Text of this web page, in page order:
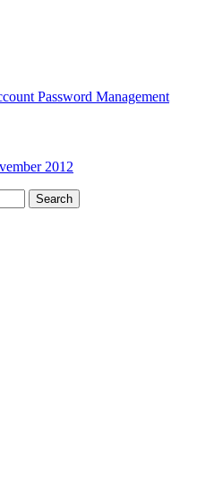
Password Management
2012